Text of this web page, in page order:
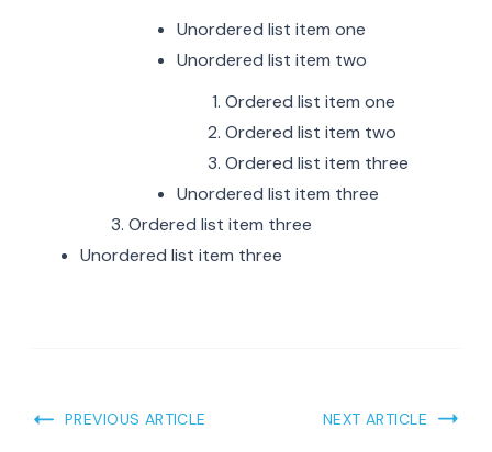
Unordered list item one
Unordered list item two
Ordered list item one
Ordered list item two
Ordered list item three
Unordered list item three
Ordered list item three
Unordered list item three
PREVIOUS ARTICLE NEXT ARTICLE